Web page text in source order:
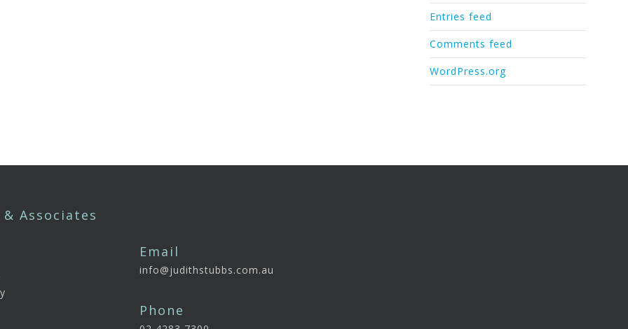
Entries feed
Comments feed
WordPress.org
Associates
Email
info@judithstubbs.com.au
Phone